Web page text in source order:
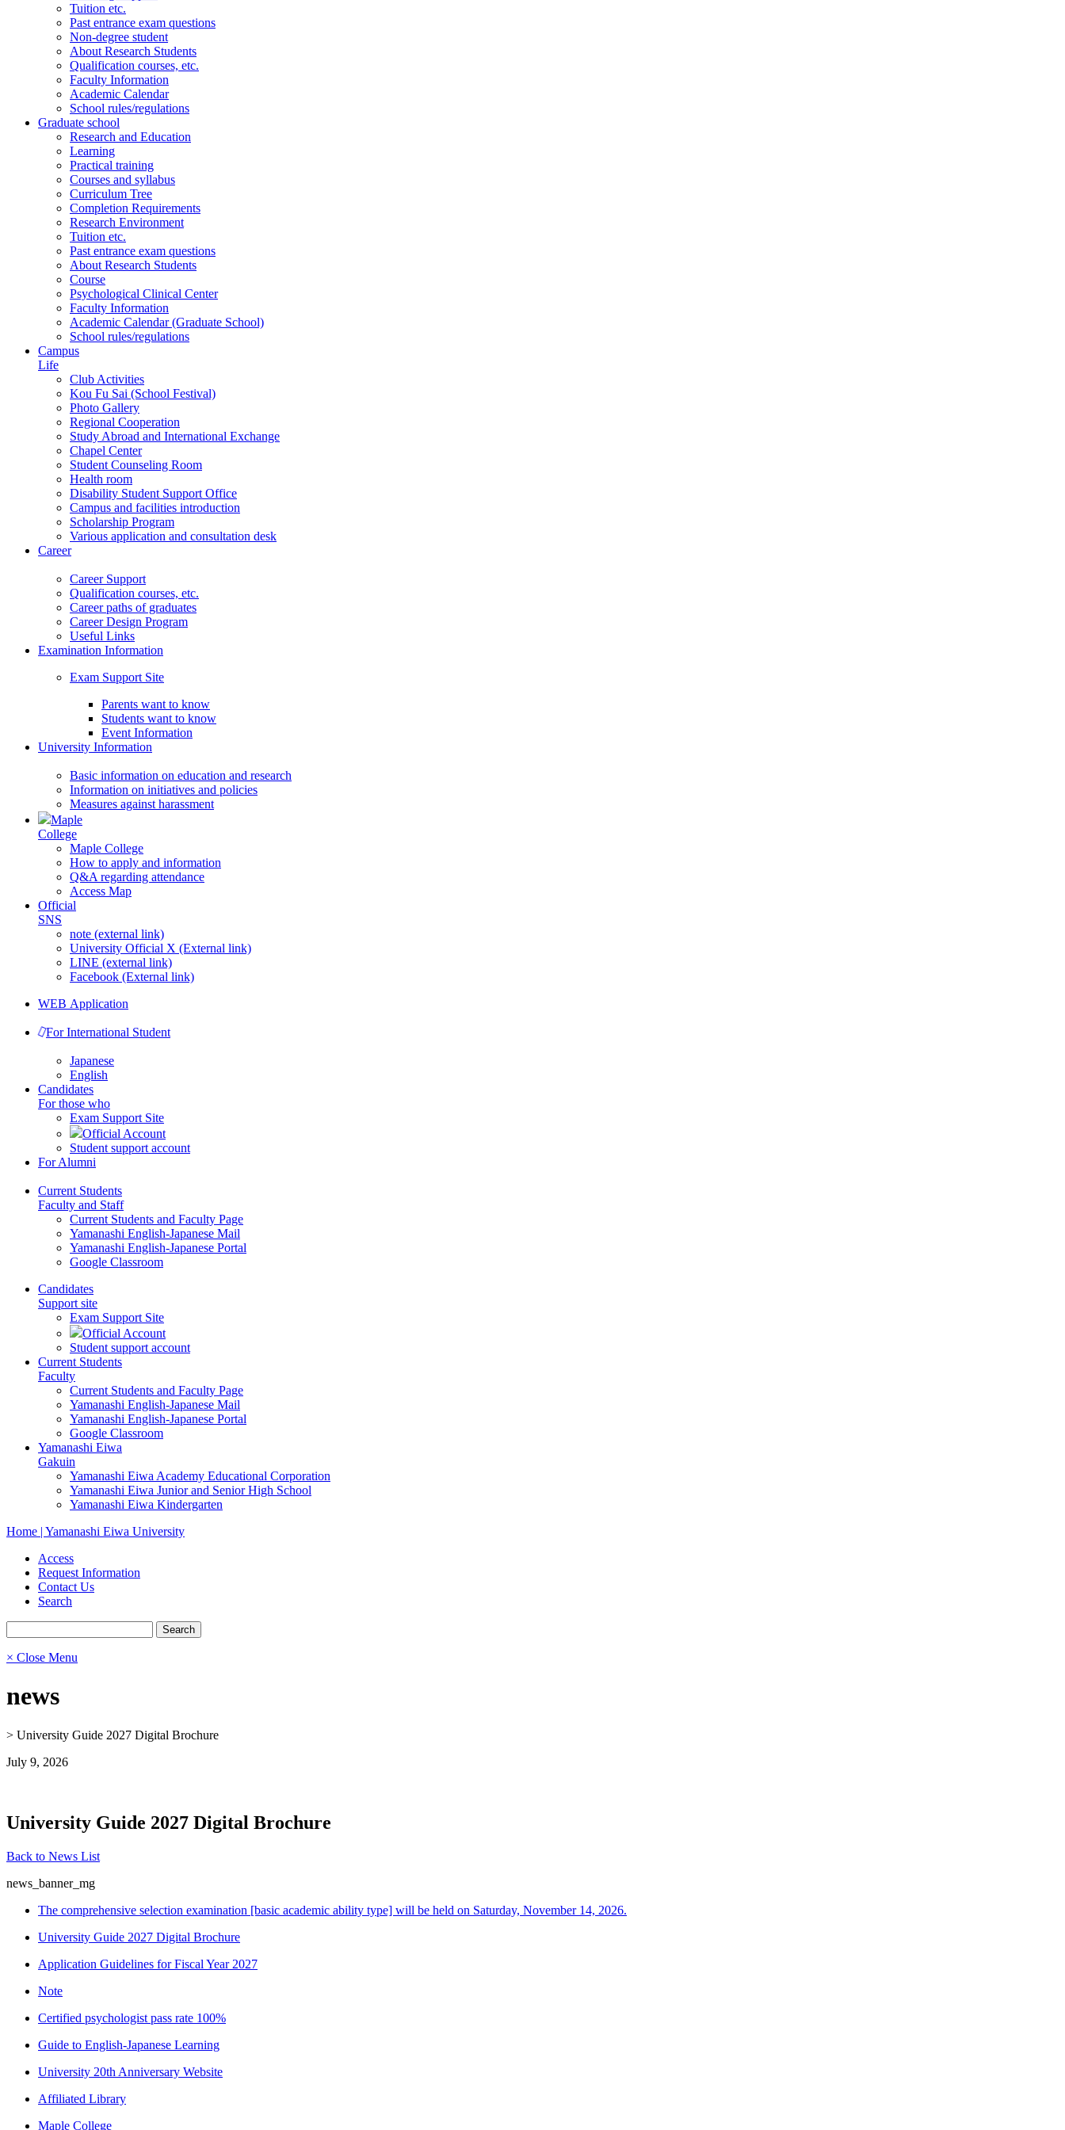
Tuition etc.
Past entrance exam questions
Non-degree student
About Research Students
Qualification courses, etc.
Faculty Information
Academic Calendar
School rules/regulations
Graduate school
Research and Education
Learning
Practical training
Courses and syllabus
Curriculum Tree
Completion Requirements
Research Environment
Tuition etc.
Past entrance exam questions
About Research Students
Course
Psychological Clinical Center
Faculty Information
Academic Calendar (Graduate School)
School rules/regulations
Campus
Life
Club Activities
Kou Fu Sai (School Festival)
Photo Gallery
Regional Cooperation
Study Abroad and International Exchange
Chapel Center
Student Counseling Room
Health room
Disability Student Support Office
Campus and facilities introduction
Scholarship Program
Various application and consultation desk
Career
Career Support
Qualification courses, etc.
Career paths of graduates
Career Design Program
Useful Links
Examination Information
Exam Support Site
Parents want to know
Students want to know
Event Information
University Information
Basic information on education and research
Information on initiatives and policies
Measures against harassment
Maple
College
Maple College
How to apply and information
Q&A regarding attendance
Access Map
Official
SNS
note (external link)
University Official X (External link)
LINE (external link)
Facebook (External link)
WEB Application
For International Student
Japanese
English
Candidates
For those who
Exam Support Site
Official Account
Student support account
For Alumni
Current Students
Faculty and Staff
Current Students and Faculty Page
Yamanashi English-Japanese Mail
Yamanashi English-Japanese Portal
Google Classroom
Candidates
Support site
Exam Support Site
Official Account
Student support account
Current Students
Faculty
Current Students and Faculty Page
Yamanashi English-Japanese Mail
Yamanashi English-Japanese Portal
Google Classroom
Yamanashi Eiwa
Gakuin
Yamanashi Eiwa Academy Educational Corporation
Yamanashi Eiwa Junior and Senior High School
Yamanashi Eiwa Kindergarten
Home | Yamanashi Eiwa University
Access
Request Information
Contact Us
Search
× Close Menu
news
> University Guide 2027 Digital Brochure
July 9, 2026
University Guide 2027 Digital Brochure
Back to News List
news_banner_mg
The comprehensive selection examination [basic academic ability type] will be held on Saturday, November 14, 2026.
University Guide 2027 Digital Brochure
Application Guidelines for Fiscal Year 2027
Note
Certified psychologist pass rate 100%
Guide to English-Japanese Learning
University 20th Anniversary Website
Affiliated Library
Maple College